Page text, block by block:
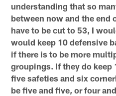
understanding that so
between now and the end
have to be cut to 53, I
would keep 10 defensive
if there is to be more
groupings. If they do keep
five safeties and six
be five and five, or four